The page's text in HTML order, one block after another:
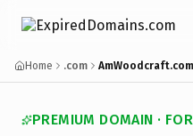
Home .com AmWoodcraft.com
PREMIUM DOMAIN ·